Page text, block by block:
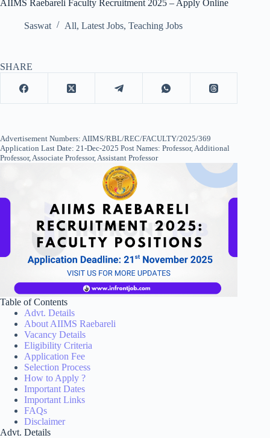
AIIMS Raebareli Faculty Recruitment 2025 – Apply Online
Saswat All, Latest Jobs, Teaching Jobs
SHARE
Advertisement Numbers: AIIMS/RBL/REC/FACULTY/2025/369
Application Last Date: 21-Dec-2025 Post Names: Professor, Additional
Professor, Associate Professor, Assistant Professor
Table of Contents
Advt. Details
About AIIMS Raebareli
Vacancy Details
Eligibility Criteria
Application Fee
Selection Process
How to Apply ?
Important Dates
Important Links
FAQs
Disclaimer
Advt. Details